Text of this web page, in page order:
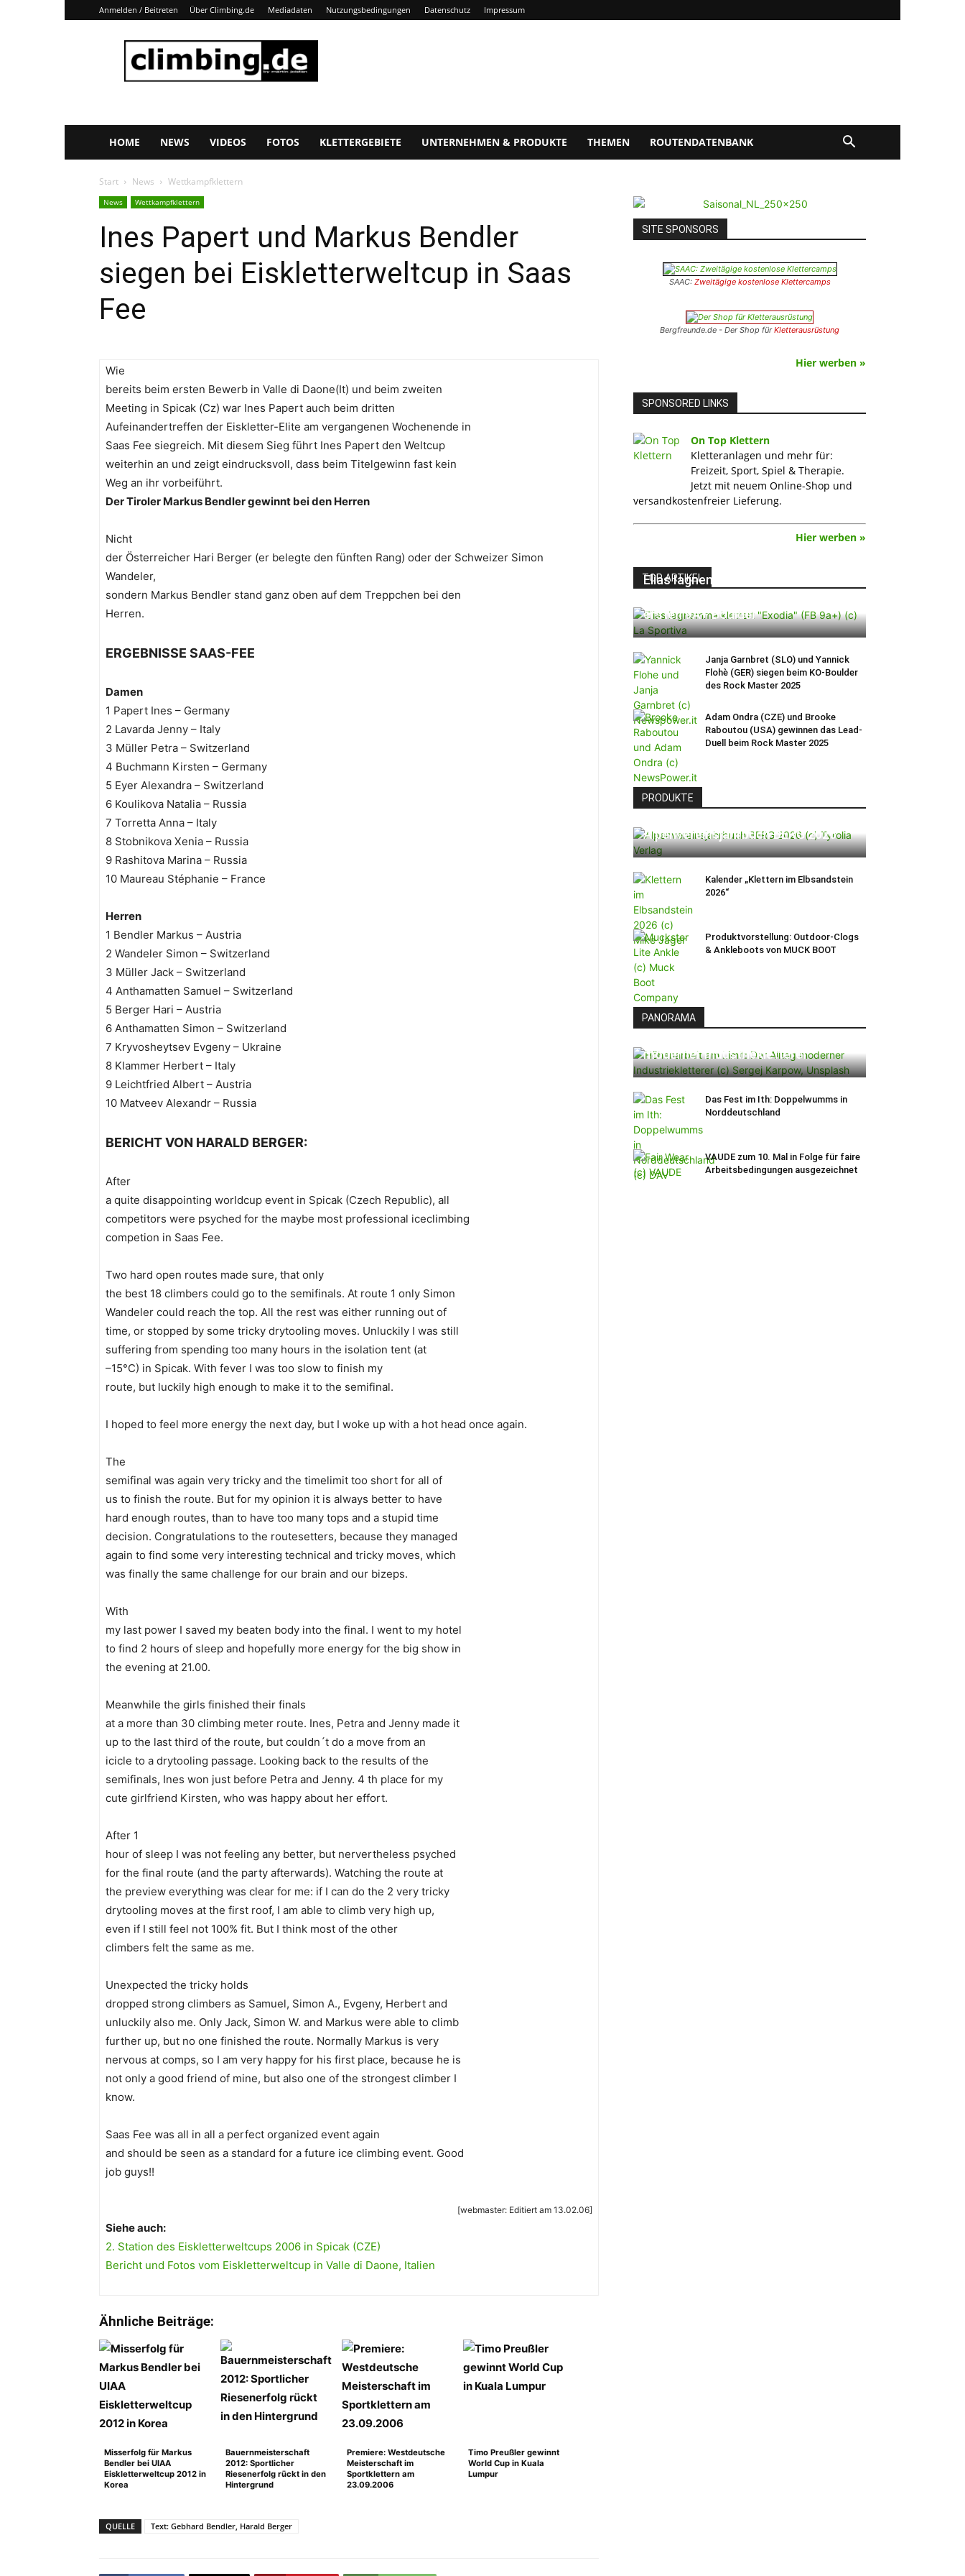
Anmelden / Beitreten Über Climbing.de Mediadaten Nutzungsbedingungen Datenschutz Impressum
Climbing.de
HOME NEWS VIDEOS FOTOS KLETTERGEBIETE UNTERNEHMEN & PRODUKTE THEMEN ROUTENDATENBANK
Start News Wettkampfklettern
News Wettkampfklettern
Ines Papert und Markus Bendler
siegen bei Eiskletterweltcup in Saas
Fee
Wie
bereits beim ersten Bewerb in Valle di Daone(It) und beim zweiten
Meeting in Spicak (Cz) war Ines Papert auch beim dritten
Aufeinandertreffen der Eiskletter-Elite am vergangenen Wochenende in
Saas Fee siegreich. Mit diesem Sieg führt Ines Papert den Weltcup
weiterhin an und zeigt eindrucksvoll, dass beim Titelgewinn fast kein
Weg an ihr vorbeiführt.
Der Tiroler Markus Bendler gewinnt bei den Herren
Nicht
der Österreicher Hari Berger (er belegte den fünften Rang) oder der Schweizer Simon
Wandeler,
sondern Markus Bendler stand ganz oben auf dem Treppchen bei den
Herren.
ERGEBNISSE SAAS-FEE
Damen
1 Papert Ines – Germany
2 Lavarda Jenny – Italy
3 Müller Petra – Switzerland
4 Buchmann Kirsten – Germany
5 Eyer Alexandra – Switzerland
6 Koulikova Natalia – Russia
7 Torretta Anna – Italy
8 Stobnikova Xenia – Russia
9 Rashitova Marina – Russia
10 Maureau Stéphanie – France
Herren
1 Bendler Markus – Austria
2 Wandeler Simon – Switzerland
3 Müller Jack – Switzerland
4 Anthamatten Samuel – Switzerland
5 Berger Hari – Austria
6 Anthamatten Simon – Switzerland
7 Kryvosheytsev Evgeny – Ukraine
8 Klammer Herbert – Italy
9 Leichtfried Albert – Austria
10 Matveev Alexandr – Russia
BERICHT VON HARALD BERGER:
After
a quite disappointing worldcup event in Spicak (Czech Republic), all
competitors were psyched for the maybe most professional iceclimbing
competion in Saas Fee.
Two hard open routes made sure, that only
the best 18 climbers could go to the semifinals. At route 1 only Simon
Wandeler could reach the top. All the rest was either running out of
time, or stopped by some tricky drytooling moves. Unluckily I was still
suffering from spending too many hours in the isolation tent (at
–15°C) in Spicak. With fever I was too slow to finish my
route, but luckily high enough to make it to the semifinal.
I hoped to feel more energy the next day, but I woke up with a hot head once again.
The
semifinal was again very tricky and the timelimit too short for all of
us to finish the route. But for my opinion it is always better to have
hard enough routes, than to have too many tops and a stupid time
decision. Congratulations to the routesetters, because they managed
again to find some very interesting technical and tricky moves, which
was finally the same challenge for our brain and our bizeps.
With
my last power I saved my beaten body into the final. I went to my hotel
to find 2 hours of sleep and hopefully more energy for the big show in
the evening at 21.00.
Meanwhile the girls finished their finals
at a more than 30 climbing meter route. Ines, Petra and Jenny made it
up to the last third of the route, but couldn´t do a move from an
icicle to a drytooling passage. Looking back to the results of the
semifinals, Ines won just before Petra and Jenny. 4 th place for my
cute girlfriend Kirsten, who was happy about her effort.
After 1
hour of sleep I was not feeling any better, but nervertheless psyched
for the final route (and the party afterwards). Watching the route at
the preview everything was clear for me: if I can do the 2 very tricky
drytooling moves at the first roof, I am able to climb very high up,
even if I still feel not 100% fit. But I think most of the other
climbers felt the same as me.
Unexpected the tricky holds
dropped strong climbers as Samuel, Simon A., Evgeny, Herbert and
unluckily also me. Only Jack, Simon W. and Markus were able to climb
further up, but no one finished the route. Normally Markus is very
nervous at comps, so I am very happy for his first place, because he is
not only a good friend of mine, but also one of the strongest climber I
know.
Saas Fee was all in all a perfect organized event again
and should be seen as a standard for a future ice climbing event. Good
job guys!!
[webmaster: Editiert am 13.02.06]
Siehe auch:
2. Station des Eiskletterweltcups 2006 in Spicak (CZE)
Bericht und Fotos vom Eiskletterweltcup in Valle di Daone, Italien
Ähnliche Beiträge:
Misserfolg für Markus
Bendler bei UIAA
Eiskletterweltcup 2012 in
Korea
Bauernmeisterschaft
2012: Sportlicher
Riesenerfolg rückt in den
Hintergrund
Premiere: Westdeutsche
Meisterschaft im
Sportklettern am
23.09.2006
Timo Preußler gewinnt
World Cup in Kuala
Lumpur
QUELLE Text: Gebhard Bendler, Harald Berger
SITE SPONSORS
SAAC: Zweitägige kostenlose Klettercamps
Bergfreunde.de - Der Shop fürKletterausrüstung
Hier werben »
SPONSORED LINKS
On Top Klettern
Kletteranlagen und mehr für:
Freizeit, Sport, Spiel & Therapie.
Jetzt mit neuem Online-Shop und
versandkostenfreier Lieferung.
Hier werben »
TOP ARTIKEL
Elias Iagnemma klettert „Exodia“:
ersten 9A+ Boulder
Janja Garnbret (SLO) und Yannick
Flohè (GER) siegen beim KO-Boulder
des Rock Master 2025
Adam Ondra (CZE) und Brooke
Raboutou (USA) gewinnen das Lead-
Duell beim Rock Master 2025
PRODUKTE
Alpenvereinsjahrbuch BERG 2026
Kalender „Klettern im Elbsandstein
2026“
Produktvorstellung: Outdoor-Clogs
& Ankleboots von MUCK BOOT
PANORAMA
moderner Industriekletterer
Das Fest im Ith: Doppelwumms in
Norddeutschland
VAUDE zum 10. Mal in Folge für faire
Arbeitsbedingungen ausgezeichnet